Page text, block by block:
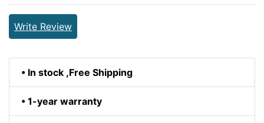
Write Review
• In stock ,Free Shipping
• 1-year warranty